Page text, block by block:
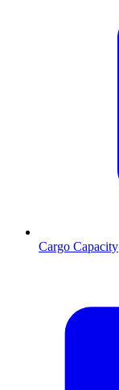
Cargo Capacity